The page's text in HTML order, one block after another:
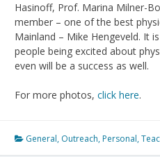
Hasinoff, Prof. Marina Milner-
member – one of the best
Mainland – Mike Hengeveld. It
people being excited about
even will be a success as well.
For more photos, click here.
General, Outreach, Personal,